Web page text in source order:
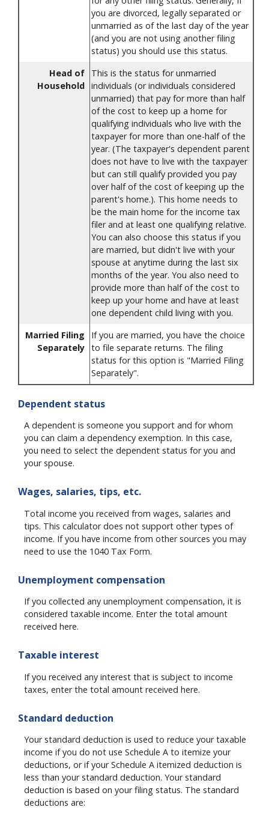
you are divorced, legally separated or
unmarried as of the last day of the year
(and you are not using another filing
status) you should use this status.
Head of
Household
This is the status for unmarried
individuals (or individuals considered
unmarried) that pay for more than half
of the cost to keep up a home for
qualifying individuals who live with the
taxpayer for more than one-half of the
year. (The taxpayer's dependent parent
does not have to live with the taxpayer
but can still qualify provided you pay
over half of the cost of keeping up the
parent's home.). This home needs to
be the main home for the income tax
filer and at least one qualifying relative.
You can also choose this status if you
are married, but didn't live with your
spouse at anytime during the last six
months of the year. You also need to
provide more than half of the cost to
keep up your home and have at least
one dependent child living with you.
Married Filing
Separately
If you are married, you have the choice
to file separate returns. The filing
status for this option is "Married Filing
Separately".
Dependent status
A dependent is someone you support and for whom
you can claim a dependency exemption. In this case,
you need to select the dependent status for you and
your spouse.
Wages, salaries, tips, etc.
Total income you received from wages, salaries and
tips. This calculator does not support other types of
income. If you have income from other sources you may
need to use the 1040 Tax Form.
Unemployment compensation
If you collected any unemployment compensation, it is
considered taxable income. Enter the total amount
received here.
Taxable interest
If you received any interest that is subject to income
taxes, enter the total amount received here.
Standard deduction
Your standard deduction is used to reduce your taxable
income if you do not use Schedule A to itemize your
deductions, or if your Schedule A itemized deduction is
less than your standard deduction. Your standard
deduction is based on your filing status. The standard
deductions are: